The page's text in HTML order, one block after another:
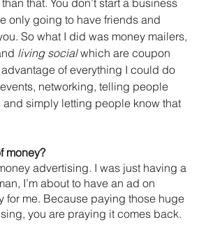
that. You don’t start a business
only going to have friends and
So what I did was money mailers,
living social which are coupon
of everything I could do
networking, telling people
simply letting people know that
money?
advertising. I was just having a
I’m about to have an ad on
for me. Because paying those huge
you are praying it comes back.